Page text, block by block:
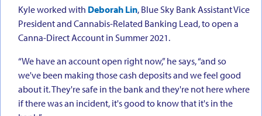
Kyle worked with Deborah Lin, Blue Sky Bank Assistant Vice
President and Cannabis-Related Banking Lead, to open a
Canna-Direct Account in Summer 2021.
“We have an account open right now,” he says, “and so
we've been making those cash deposits and we feel good
about it. They're safe in the bank and they're not here where
if there was an incident, it's good to know that it's in the